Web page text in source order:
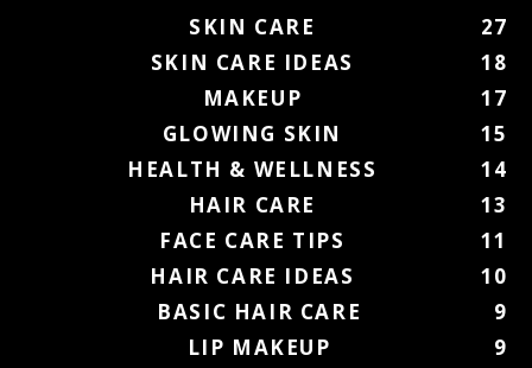
SKIN CARE
27
SKIN CARE IDEAS
18
MAKEUP
17
GLOWING SKIN
15
HEALTH & WELLNESS
14
HAIR CARE
13
FACE CARE TIPS
11
HAIR CARE IDEAS
10
BASIC HAIR CARE
9
LIP MAKEUP
9